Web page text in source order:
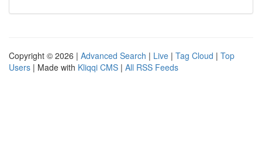
Copyright © 2026 | Advanced Search | Live | Tag Cloud | Top
Users | Made with Kliqqi CMS | All RSS Feeds